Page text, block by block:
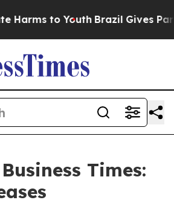
Harms to Youth Brazil Gives
Times: